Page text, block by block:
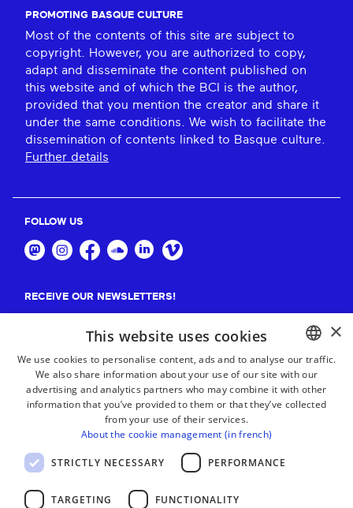
PROMOTING BASQUE CULTURE
Most of the contents of this site are subject to
copyright. However, you are authorized to copy,
adapt and disseminate the content published on
this website and of which the BCI is the author,
provided that you mention the creator and share it
under the same conditions. We wish to facilitate the
dissemination of contents linked to Basque culture.
Further details
FOLLOW US
RECEIVE OUR NEWSLETTERS!
Suscribe
BASQUE
FRENCH
×
This website uses cookies
We use cookies to personalise content, ads and to analyse our traffic.
We also share information about your use of our site with our
advertising and analytics partners who may combine it with other
information that you’ve provided to them or that they’ve collected
from your use of their services.
About the cookie management (in french)
STRICTLY NECESSARY PERFORMANCE
TARGETING FUNCTIONALITY